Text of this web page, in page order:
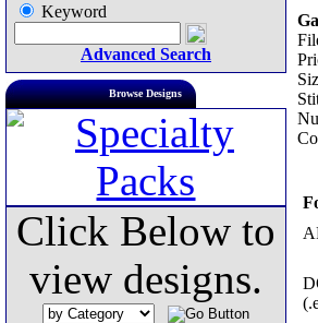
Keyword
Advanced Search
Browse Designs
Click Below to
view designs.